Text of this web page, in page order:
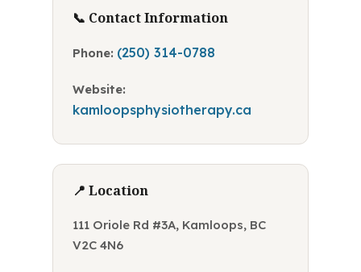
📞 Contact Information
Phone: (250) 314-0788
Website:
kamloopsphysiotherapy.ca
📍 Location
111 Oriole Rd #3A, Kamloops, BC
V2C 4N6